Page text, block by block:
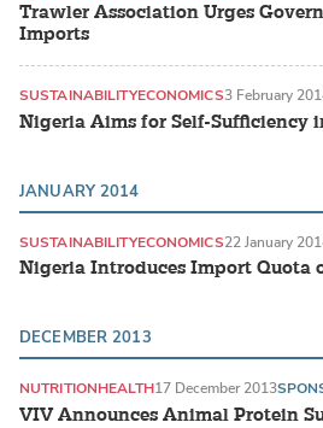
Trawler Association Urges
Imports
Nigeria Aims for Self-Sufficiency
SUSTAINABILITYECONOMICS3 February
JANUARY 2014
Nigeria Introduces Import Quota
SUSTAINABILITYECONOMICS22 January
DECEMBER 2013
VIV Announces Animal Protein
NUTRITIONHEALTH17 December 2013